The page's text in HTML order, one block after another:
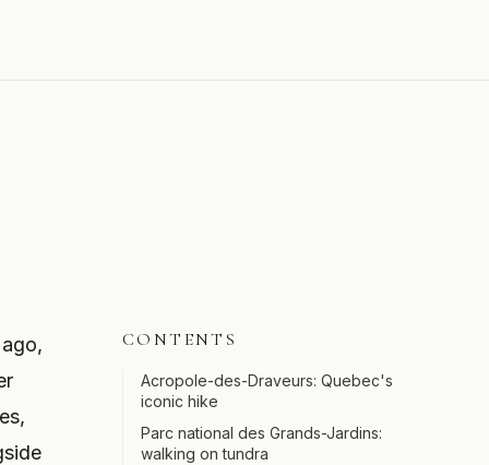
CONTENTS
Acropole-des-Draveurs: Quebec's
iconic hike
Parc national des Grands-Jardins:
walking on tundra